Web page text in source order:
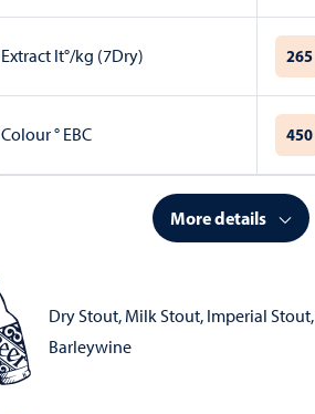
Extract lt°/kg (7Dry) 265
Colour ° EBC 450
More details
Dry Stout, Milk Stout, Imperial Stout,
Barleywine